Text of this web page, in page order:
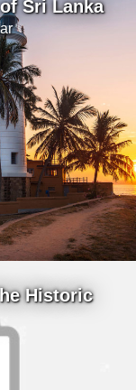
Sri Lanka
Historic